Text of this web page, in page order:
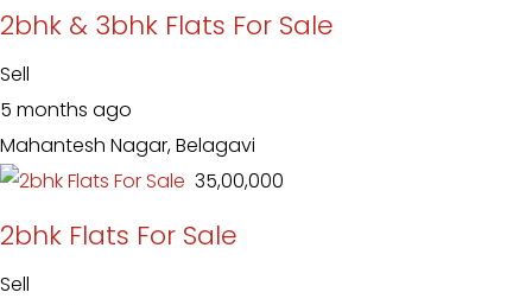
2bhk & 3bhk Flats For Sale
Sell
5 months ago
Mahantesh Nagar, Belagavi
₹ 35,00,000
2bhk Flats For Sale
Sell